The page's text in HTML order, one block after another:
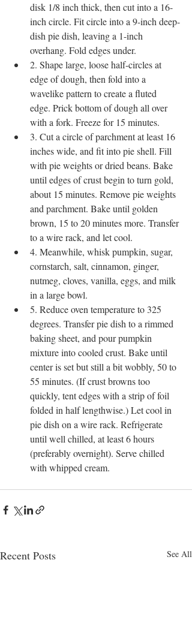
disk 1/8 inch thick, then cut into a 16-
inch circle. Fit circle into a 9-inch deep-
dish pie dish, leaving a 1-inch
overhang. Fold edges under.
2. Shape large, loose half-circles at
edge of dough, then fold into a
wavelike pattern to create a fluted
edge. Prick bottom of dough all over
with a fork. Freeze for 15 minutes.
3. Cut a circle of parchment at least 16
inches wide, and fit into pie shell. Fill
with pie weights or dried beans. Bake
until edges of crust begin to turn gold,
about 15 minutes. Remove pie weights
and parchment. Bake until golden
brown, 15 to 20 minutes more. Transfer
to a wire rack, and let cool.
4. Meanwhile, whisk pumpkin, sugar,
cornstarch, salt, cinnamon, ginger,
nutmeg, cloves, vanilla, eggs, and milk
in a large bowl.
5. Reduce oven temperature to 325
degrees. Transfer pie dish to a rimmed
baking sheet, and pour pumpkin
mixture into cooled crust. Bake until
center is set but still a bit wobbly, 50 to
55 minutes. (If crust browns too
quickly, tent edges with a strip of foil
folded in half lengthwise.) Let cool in
pie dish on a wire rack. Refrigerate
until well chilled, at least 6 hours
(preferably overnight). Serve chilled
with whipped cream.
Recent Posts See All